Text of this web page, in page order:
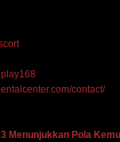
contact/
Menunjukkan Pola